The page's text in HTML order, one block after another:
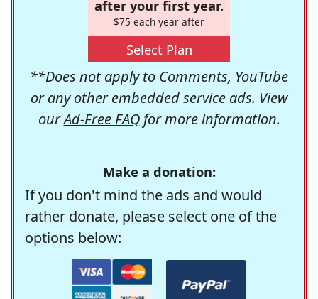
after your first year.
$75 each year after
Select Plan
**Does not apply to Comments, YouTube
or any other embedded service ads. View
ourAd-Free FAQfor more information.
Make a donation:
If you don't mind the ads and would
rather donate, please select one of the
options below: